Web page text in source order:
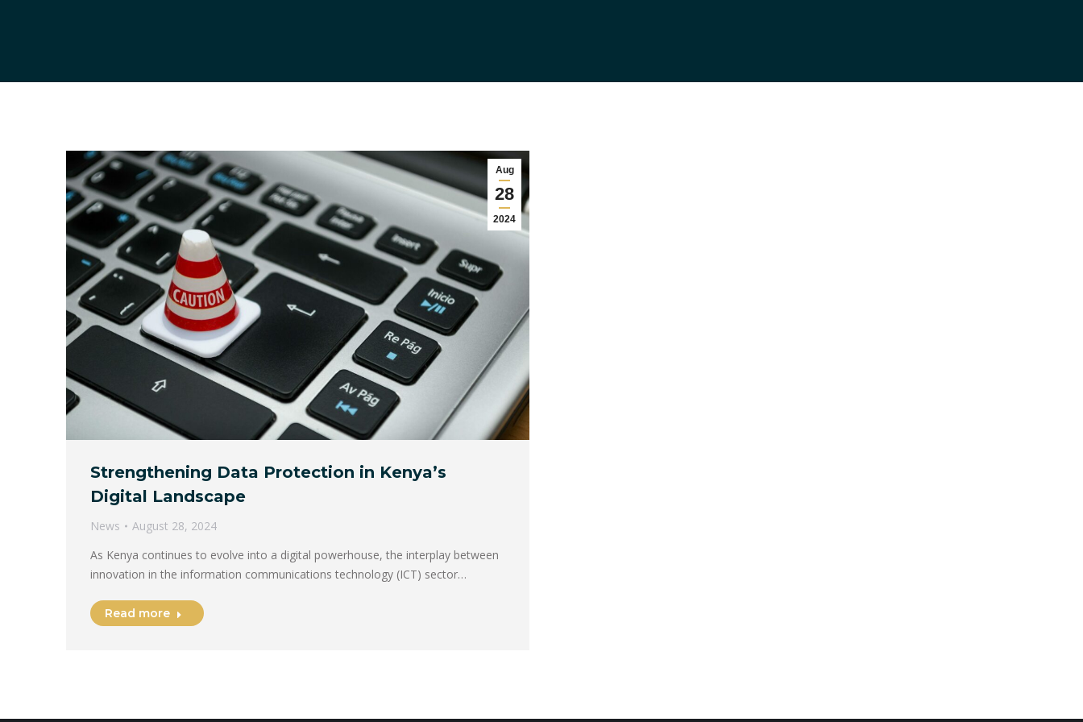
Aug
28
2024
Strengthening Data Protection in Kenya’s
Digital Landscape
News
August 28, 2024
As Kenya continues to evolve into a digital powerhouse, the interplay between
innovation in the information communications technology (ICT) sector…
Read more